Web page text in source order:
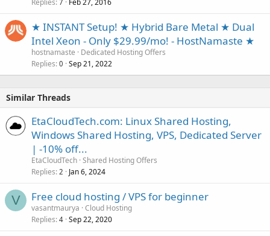
7
★ INSTANT Setup! ★ Hybrid Bare Metal ★ Dual
Intel Xeon - Only $29.99/mo! - HostNamaste ★
hostnamaste
Dedicated Hosting Offers
Replies 0 Sep 21, 2022
Similar Threads
EtaCloudTech.com: Linux Shared Hosting,
Windows Shared Hosting, VPS, Dedicated Server
| -10% off...
EtaCloudTech Shared Hosting Offers
Replies 2 Jan 6, 2024
V Free cloud hosting / VPS for beginner
vasantmaurya Cloud Hosting
Replies 4 Sep 22, 2020